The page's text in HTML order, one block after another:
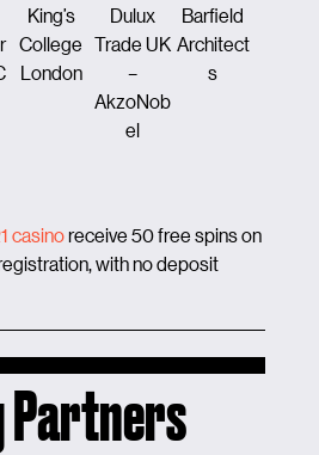
King’s
College
London
Dulux
Trade UK
–
AkzoNob
el
Barfield
Architect
s
casinoreceive 50 free spins on
with no deposit
Partners